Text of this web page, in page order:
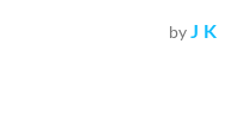
byJ K